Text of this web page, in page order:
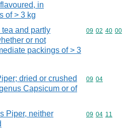
in
of > 3 kg
tea and partly
or not
packings of > 3
Commodity
09 02 40 00
dried or crushed
Capsicum or of
Commodity
09 04
Piper, neither
Commodity
09 04 11